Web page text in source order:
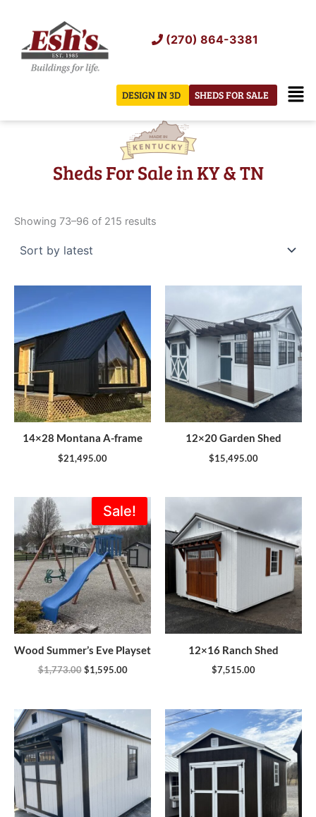
content
(270) 864-3381
SHEDS FOR SALE
DESIGN IN 3D
Sheds For Sale in KY & TN
Showing 73–96 of 215 results
14×28 Montana A-frame
$21,495.00
12×20 Garden Shed
$15,495.00
Sale!
Wood Summer’s Eve Playset
$1,773.00
Original
was:
$1,773.00.
$1,595.00
Current
price
is:
$1,595.00.
12×16 Ranch Shed
$7,515.00